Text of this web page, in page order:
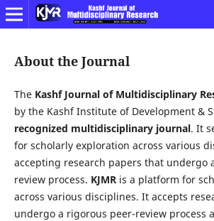
About the Journal
The Kashf Journal of Multidisciplinary
by the Kashf Institute of Development &
recognized multidisciplinary journal. It
for scholarly exploration across various
accepting research papers that undergo
review process. KJMR is a platform for
across various disciplines. It accepts
undergo a rigorous peer-review process